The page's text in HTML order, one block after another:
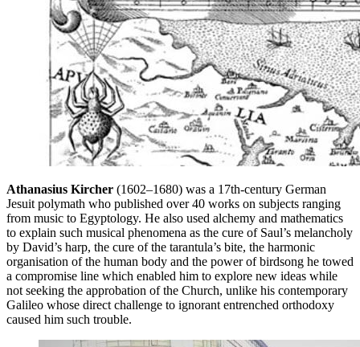
Athanasius Kircher (1602–1680) was a 17th-century German
Jesuit polymath who published over 40 works on subjects ranging
from music to Egyptology. He also used alchemy and mathematics
to explain such musical phenomena as the cure of Saul’s melancholy
by David’s harp, the cure of the tarantula’s bite, the harmonic
organisation of the human body and the power of birdsong he towed
a compromise line which enabled him to explore new ideas while
not seeking the approbation of the Church, unlike his contemporary
Galileo whose direct challenge to ignorant entrenched orthodoxy
caused him such trouble.